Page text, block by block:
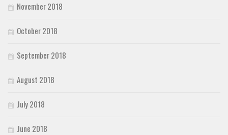
November 2018
October 2018
September 2018
August 2018
July 2018
June 2018